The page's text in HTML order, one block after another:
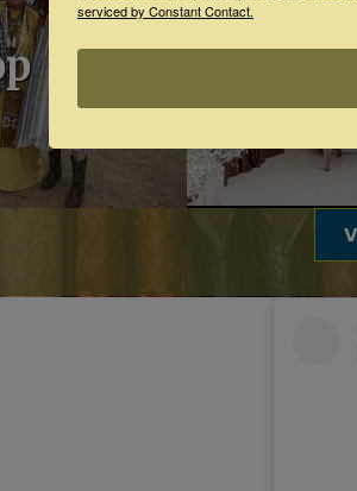
serviced by Constant Contact.